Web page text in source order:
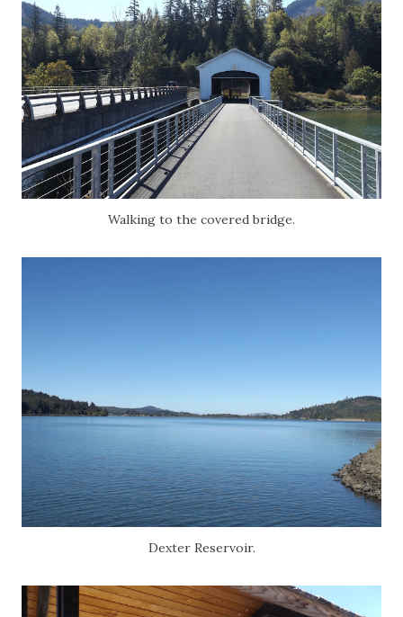
Walking to the covered bridge.
Dexter Reservoir.